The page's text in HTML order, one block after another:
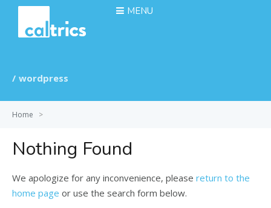
MENU
wordpress
Home >
Nothing Found
We apologize for any inconvenience, please return to the
home page or use the search form below.